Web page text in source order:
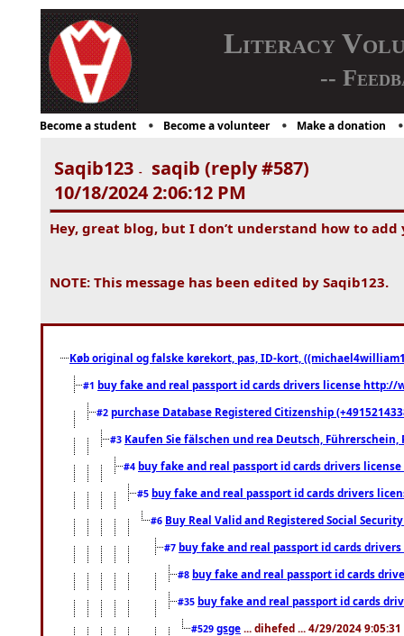
Literacy
--
Become a student Become a volunteer Make a donation
Saqib123 -
saqib (reply #587)
10/18/2024 2:06:12 PM
Hey, great blog, but I don’t understand how to
NOTE: This message has been edited by Saqib123.
Køb original og falske kørekort, pas, ID-kort,
#1 buy fake and real passport id cards drivers license
#2 purchase Database Registered Citizenship
#3 Kaufen Sie fälschen und rea Deutsch,
#4 buy fake and real passport id cards drivers
#5 buy fake and real passport id cards drivers
#6 Buy Real Valid and Registered Social
#7 buy fake and real passport id cards
#8 buy fake and real passport id cards
#35 buy fake and real passport id cards
#529 gsge ... dihefed ... 4/29/2024 9:05:31